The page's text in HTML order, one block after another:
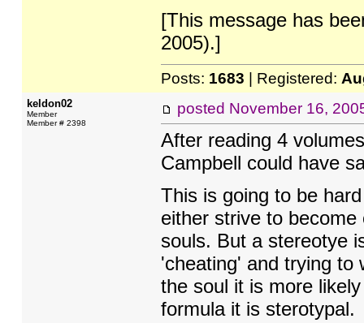
[This message has
2005).]
Posts: 1683 | Registered:
keldon02
Member
Member # 2398
posted November 16,
After reading 4
Campbell could have
This is going to be
either strive to
souls. But a stereotye
'cheating' and trying to
the soul it is more
formula it is sterotypal.